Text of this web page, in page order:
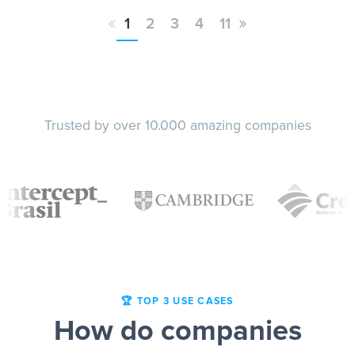
« 1 2 3 4 11 »
Trusted by over 10.000 amazing companies
🏆 TOP 3 USE CASES
How do companies